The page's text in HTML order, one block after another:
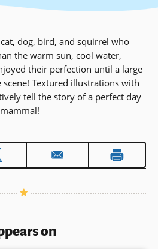
dog, bird, and squirrel who
the warm sun, cool water,
their perfection until a large
Textured illustrations with
tell the story of a perfect day
on